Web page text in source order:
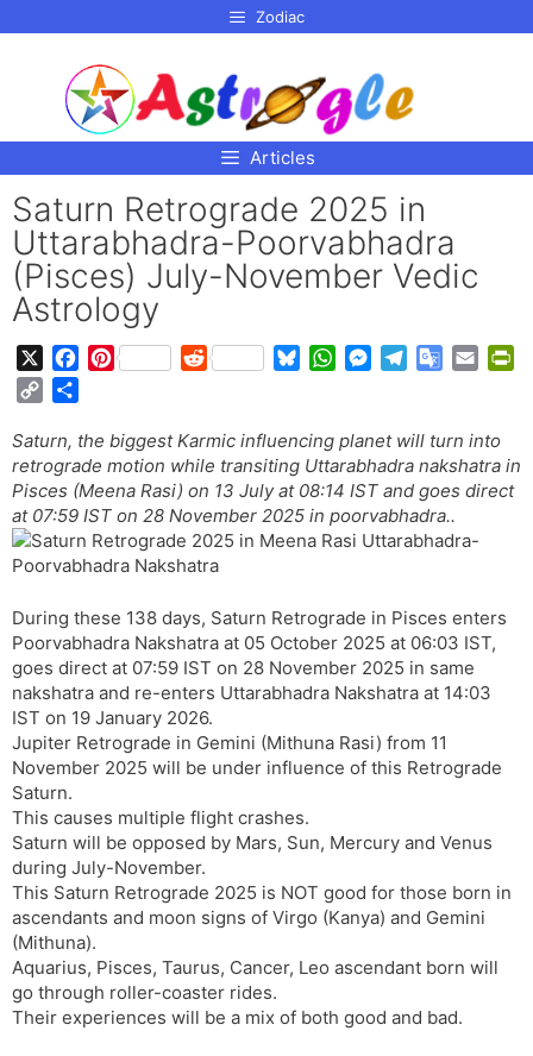
Zodiac
Articles
Saturn Retrograde 2025 in
Uttarabhadra-Poorvabhadra
(Pisces) July-November Vedic
Astrology
e
b
o
o
k
P
t
e
r
e
s
t
R
d
i
t
e
s
k
y
W
t
s
A
p
p
M
s
e
n
g
e
e
g
r
a
m
G
g
l
e
T
r
s
l
a
t
i
l
t
F
p
y
L
i
n
k
a
r
e
Saturn, the biggest Karmic influencing planet will turn into
retrograde motion while transiting Uttarabhadra nakshatra in
Pisces (Meena Rasi) on 13 July at 08:14 IST and goes direct
at 07:59 IST on 28 November 2025 in poorvabhadra..
During these 138 days, Saturn Retrograde in Pisces enters
Poorvabhadra Nakshatra at 05 October 2025 at 06:03 IST,
goes direct at 07:59 IST on 28 November 2025 in same
nakshatra and re-enters Uttarabhadra Nakshatra at 14:03
IST on 19 January 2026.
Jupiter Retrograde in Gemini (Mithuna Rasi) from 11
November 2025 will be under influence of this Retrograde
Saturn.
This causes multiple flight crashes.
Saturn will be opposed by Mars, Sun, Mercury and Venus
during July-November.
This Saturn Retrograde 2025 is NOT good for those born in
ascendants and moon signs of Virgo (Kanya) and Gemini
(Mithuna).
Aquarius, Pisces, Taurus, Cancer, Leo ascendant born will
go through roller-coaster rides.
Their experiences will be a mix of both good and bad.